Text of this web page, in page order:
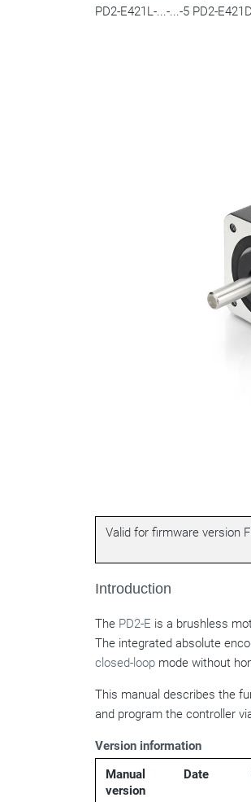
PD2-E421L-...-...-5 PD2-
Valid for firmware version
Introduction
The PD2-E is a brushless
The integrated absolute
closed-loop mode without
This manual describes the
and program the controller
Version information
Manual
version
Date